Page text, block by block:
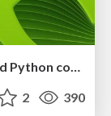
Getting science done with accelerated Python computing platforms
2 390